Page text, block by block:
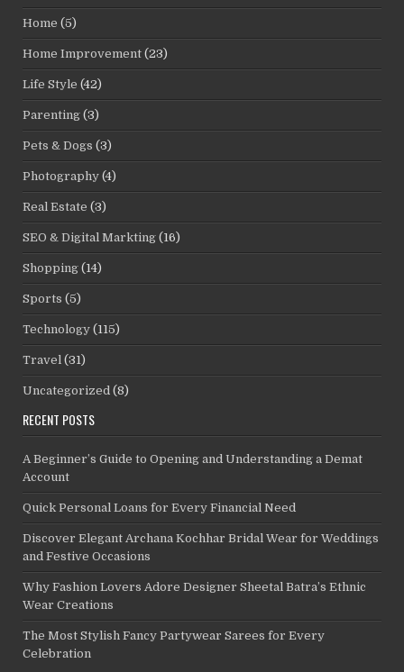
Home (5)
Home Improvement (23)
Life Style (42)
Parenting (3)
Pets & Dogs (3)
Photography (4)
Real Estate (3)
SEO & Digital Markting (16)
Shopping (14)
Sports (5)
Technology (115)
Travel (31)
Uncategorized (8)
RECENT POSTS
A Beginner’s Guide to Opening and Understanding a Demat
Account
Quick Personal Loans for Every Financial Need
Discover Elegant Archana Kochhar Bridal Wear for Weddings
and Festive Occasions
Why Fashion Lovers Adore Designer Sheetal Batra’s Ethnic
Wear Creations
The Most Stylish Fancy Partywear Sarees for Every
Celebration